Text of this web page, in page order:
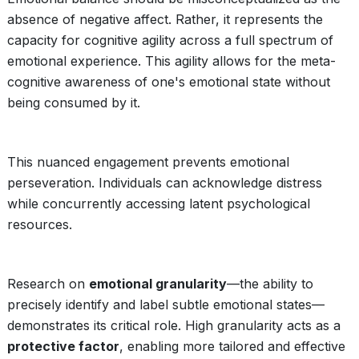
absence of negative affect. Rather, it represents the
capacity for cognitive agility across a full spectrum of
emotional experience. This agility allows for the meta-
cognitive awareness of one's emotional state without
being consumed by it.
This nuanced engagement prevents emotional
perseveration. Individuals can acknowledge distress
while concurrently accessing latent psychological
resources.
Research on emotional granularity—the ability to
precisely identify and label subtle emotional states—
demonstrates its critical role. High granularity acts as a
protective factor, enabling more tailored and effective